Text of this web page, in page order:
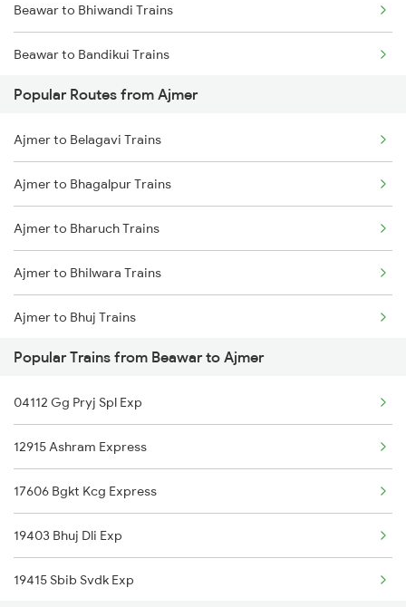
Beawar to Bhiwandi Trains
Beawar to Bandikui Trains
Beawar to Bhopal Trains
Beawar to Vadodara Trains
Beawar to Varanasi Trains
Beawar to Bharatpur Trains
Beawar to Bathinda Trains
Beawar to Bagaha Trains
Popular Routes from Ajmer
Ajmer to Belagavi Trains
Ajmer to Bhagalpur Trains
Ajmer to Bharuch Trains
Ajmer to Bhilwara Trains
Ajmer to Bhuj Trains
Ajmer to Bhiwandi Trains
Ajmer to Bijainagar Trains
Ajmer to Baro Trains
Ajmer to Bandikui Trains
Ajmer to Bikaner Trains
Ajmer to Valsad Trains
Popular Trains from Beawar to Ajmer
04112 Gg Pryj Spl Exp
12915 Ashram Express
17606 Bgkt Kcg Express
19403 Bhuj Dli Exp
19415 Sbib Svdk Exp